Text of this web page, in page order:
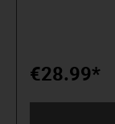
€28.99*